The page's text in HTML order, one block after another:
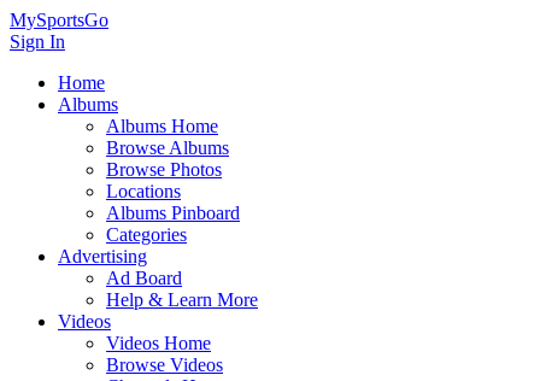
MySportsGo
Sign In
Home
Albums
Albums Home
Browse Albums
Browse Photos
Locations
Albums Pinboard
Categories
Advertising
Ad Board
Help & Learn More
Videos
Videos Home
Browse Videos